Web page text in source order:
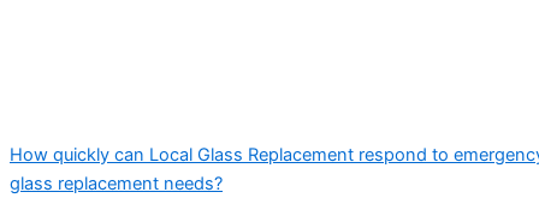
How quickly can Local Glass Replacement respond to
glass replacement needs?